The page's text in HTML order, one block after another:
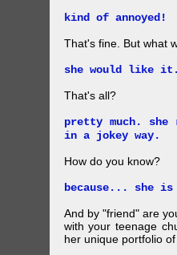
kind of annoyed!
That's fine. But what
she would like
That's all?
pretty much.
in a jokey way.
How do you know?
because... she
And by "friend" are
with your teenage
her unique portfolio